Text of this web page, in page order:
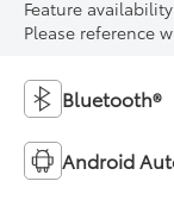
Feature
Please reference
Bluetooth®
Android